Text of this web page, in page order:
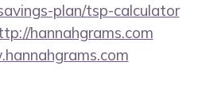
plan/tsp-calculator
hannahgrams.com